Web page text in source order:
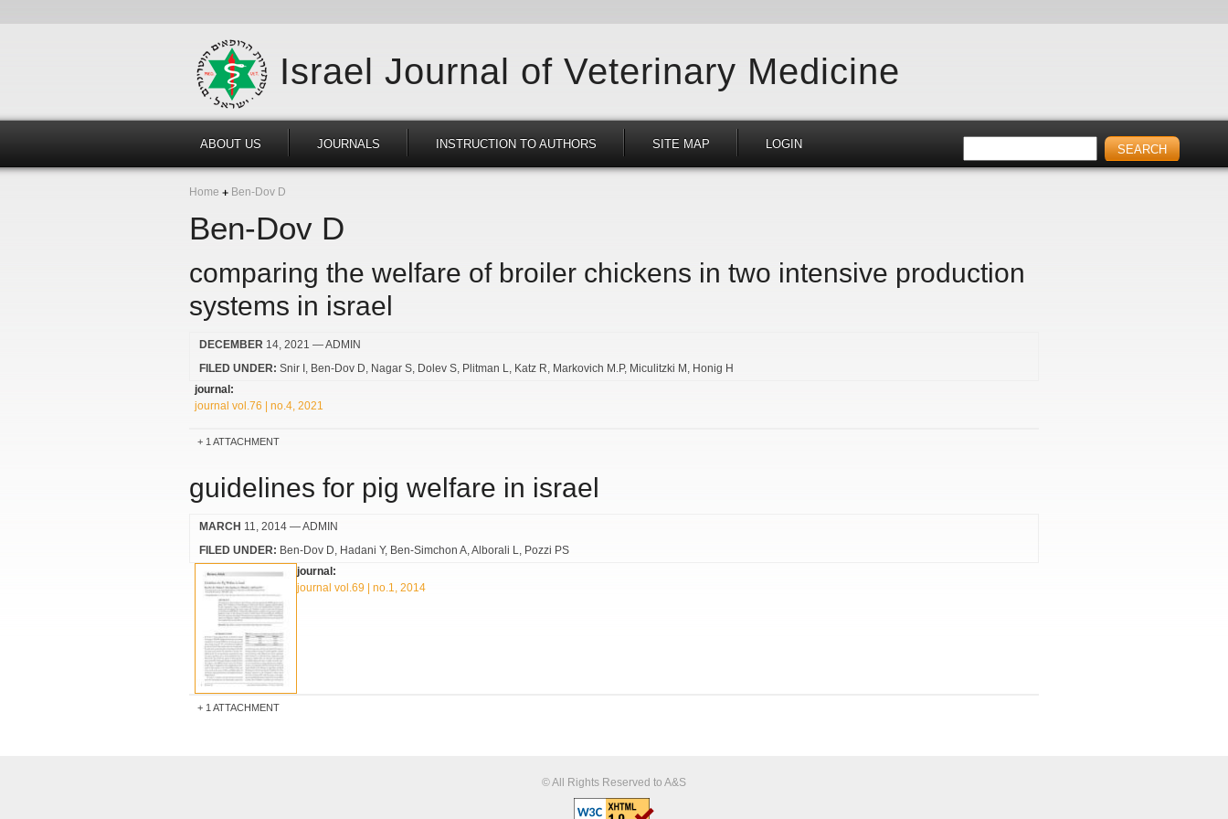
Israel Journal of Veterinary Medicine
ABOUT US JOURNALS INSTRUCTION TO AUTHORS SITE MAP LOGIN
Home Ben-Dov D
Ben-Dov D
comparing the welfare of broiler chickens in two intensive production
systems in israel
DECEMBER 14, 2021 — ADMIN
FILED UNDER: Snir I Ben-Dov D Nagar S Dolev S Plitman L Katz R Markovich M.P Miculitzki M
Honig H
journal:
journal vol.76 | no.4, 2021
1 ATTACHMENT
guidelines for pig welfare in israel
MARCH 11, 2014 — ADMIN
FILED UNDER: Ben-Dov D Hadani Y Ben-Simchon A Alborali L Pozzi PS
journal:
journal vol.69 | no.1, 2014
1 ATTACHMENT
© All Rights Reserved to A&S